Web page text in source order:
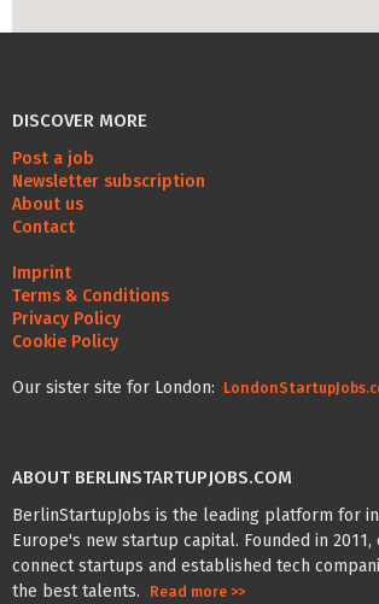
DISCOVER MORE
Post a job
Newsletter subscription
About us
Contact
Imprint
Terms & Conditions
Privacy Policy
Cookie Policy
Our sister site for London:
ABOUT BERLINSTARTUPJOBS.COM
BerlinStartupJobs is the leading platform for
Europe's new startup capital. Founded in 2011,
connect startups and established tech
the best talents.
Read more >>